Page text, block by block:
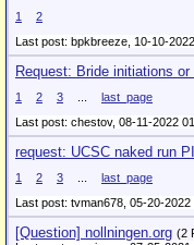
1
2
Last post: bpkbreeze, 10-10-
Request: Bride initiations
1
2 3
last_page
Last post: chestov, 08-11-2022
request: UCSC naked run
1
2 3
last_page
Last post: tvman678, 05-20-2022
[Question] nollningen.org (2